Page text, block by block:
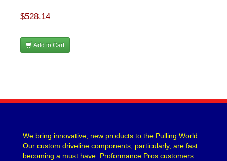
$528.14
Add to Cart
We bring innovative, new products to the Pulling World.
Our custom driveline components, particularly, are fast
becoming a must have. Proformance Pros customers